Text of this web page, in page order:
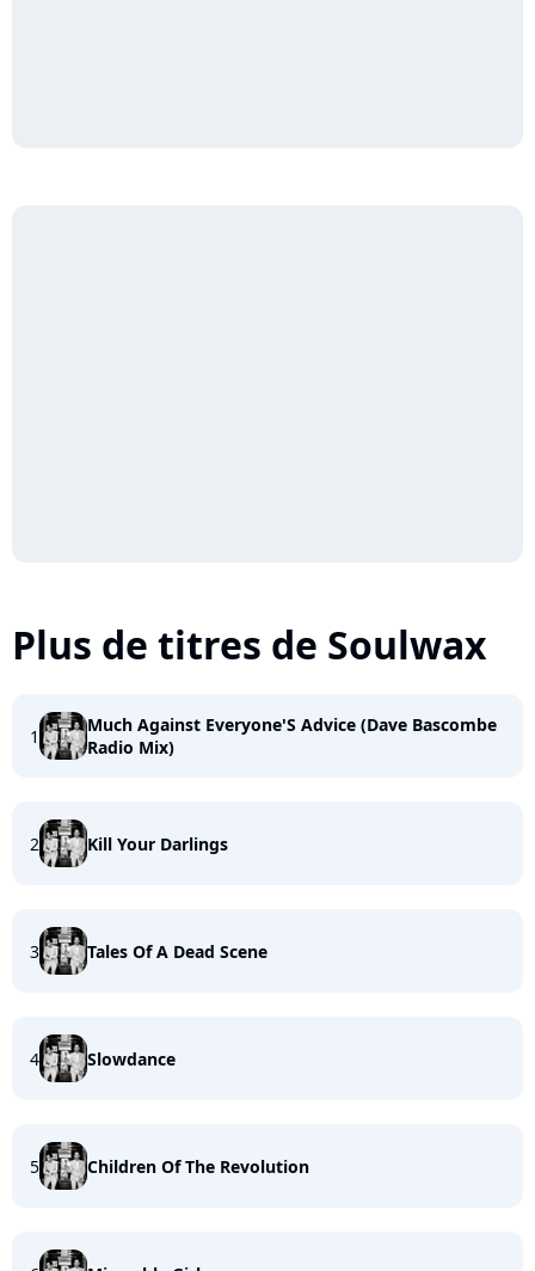
Plus de titres de Soulwax
1
Much Against Everyone'S Advice (Dave Bascombe
Radio Mix)
2 Kill Your Darlings
3 Tales Of A Dead Scene
4 Slowdance
5 Children Of The Revolution